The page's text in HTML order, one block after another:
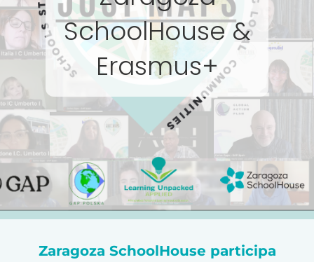
SchoolHouse &
Erasmus+
Zaragoza SchoolHouse participa